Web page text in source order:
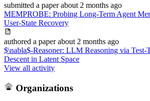
submitted a paper about 2 months ago
MEMPROBE: Probing Long-Term Agent
User-State Recovery
authored a paper about 2 months ago
$\nabla$-Reasoner: LLM Reasoning via Test-
Descent in Latent Space
View all activity
Organizations